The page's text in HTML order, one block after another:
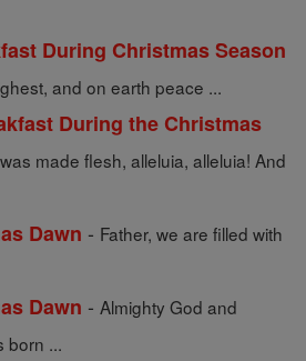
During Christmas Season
and on earth peace ...
During the Christmas
made flesh, alleluia, alleluia! And
Dawn - Father, we are filled with
Dawn - Almighty God and
born ...